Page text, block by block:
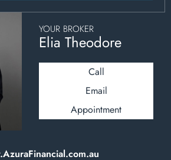
YOUR BROKER
Elia Theodore
Call
Email
Appointment